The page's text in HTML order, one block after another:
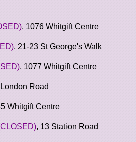
, 1076 Whitgift Centre
, 21-23 St George's Walk
, 1077 Whitgift Centre
Road
Whitgift Centre
, 13 Station Road